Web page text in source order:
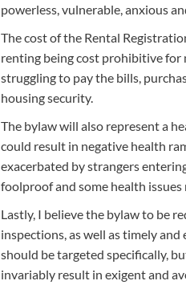
powerless, vulnerable, anxious
The cost of the Rental
renting being cost prohibitive for
struggling to pay the bills,
housing security.
The bylaw will also represent a
could result in negative health
exacerbated by strangers
foolproof and some health
Lastly, I believe the bylaw to be
inspections, as well as timely
should be targeted specifically,
invariably result in exigent and